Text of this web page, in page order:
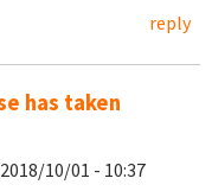
reply
has taken
10/01 - 10:37